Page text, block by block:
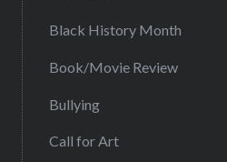
Black History Month
Book/Movie Review
Bullying
Call for Art